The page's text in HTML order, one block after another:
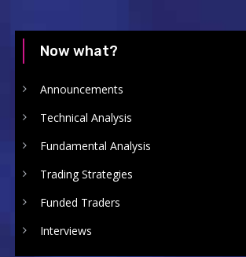
Now what?
Announcements
Technical Analysis
Fundamental Analysis
Trading Strategies
Funded Traders
Interviews